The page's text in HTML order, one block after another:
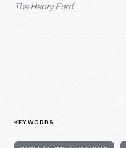
The Henry Ford.
KEYWORDS